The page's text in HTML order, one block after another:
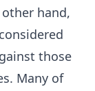
hand,
those
Many of